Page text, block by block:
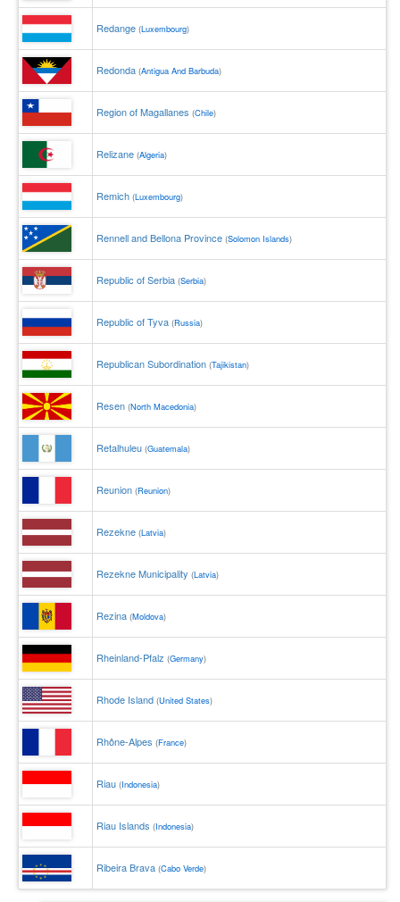
Redange (Luxembourg)
Redonda (Antigua And Barbuda)
Region of Magallanes (Chile)
Relizane (Algeria)
Remich (Luxembourg)
Rennell and Bellona Province (Solomon Islands)
Republic of Serbia (Serbia)
Republic of Tyva (Russia)
Republican Subordination (Tajikistan)
Resen (North Macedonia)
Retalhuleu (Guatemala)
Reunion (Reunion)
Rezekne (Latvia)
Rezekne Municipality (Latvia)
Rezina (Moldova)
Rheinland-Pfalz (Germany)
Rhode Island (United States)
Rhône-Alpes (France)
Riau (Indonesia)
Riau Islands (Indonesia)
Ribeira Brava (Cabo Verde)